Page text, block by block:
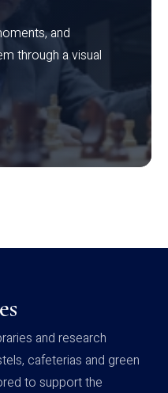
and
through a visual
and research
cafeterias and green
to support the